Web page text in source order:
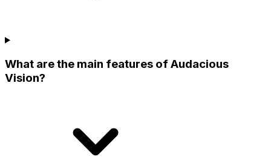
What are the main features of Audacious
Vision?